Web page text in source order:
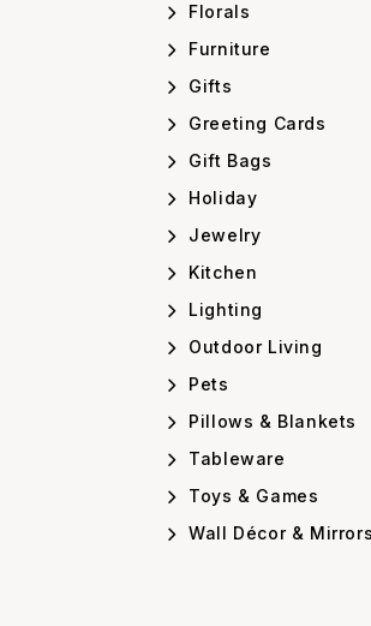
Florals
Furniture
Gifts
Greeting Cards
Gift Bags
Holiday
Jewelry
Kitchen
Lighting
Outdoor Living
Pets
Pillows & Blankets
Tableware
Toys & Games
Wall Décor & Mirrors